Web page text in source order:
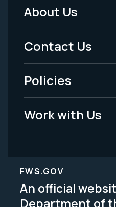
Footer
Menu
-
Legal
About Us
Contact Us
Policies
Work with Us
FWS.GOV
An official
Department of